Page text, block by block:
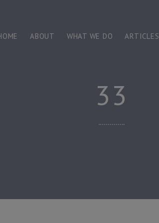
ABOUT WHAT WE DO ARTICLES
33